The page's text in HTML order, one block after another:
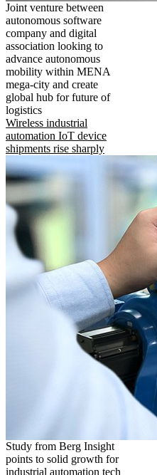
Joint venture between
autonomous software
company and digital
association looking to
advance autonomous
mobility within MENA
mega-city and create
global hub for future of
logistics
Wireless industrial
automation IoT device
shipments rise sharply
Study from Berg Insight
points to solid growth for
industrial automation tech